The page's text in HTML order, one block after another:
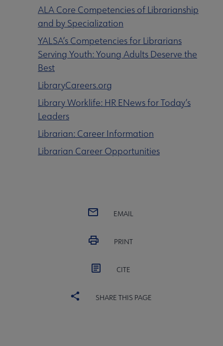
ALA Core Competencies of Librarianship
and by Specialization
YALSA’s Competencies for Librarians
Serving Youth: Young Adults Deserve the
Best
LibraryCareers.org
Library Worklife: HR ENews for Today’s
Leaders
Librarian: Career Information
Librarian Career Opportunities
EMAIL
PRINT
CITE
SHARE THIS PAGE